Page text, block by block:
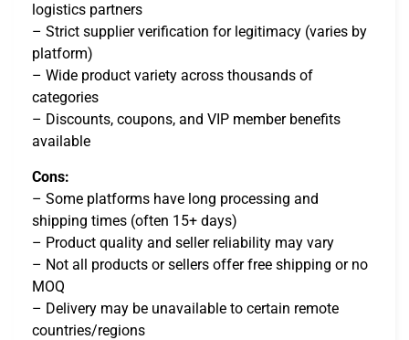
logistics partners
– Strict supplier verification for legitimacy (varies by
platform)
– Wide product variety across thousands of
categories
– Discounts, coupons, and VIP member benefits
available
Cons:
– Some platforms have long processing and
shipping times (often 15+ days)
– Product quality and seller reliability may vary
– Not all products or sellers offer free shipping or no
MOQ
– Delivery may be unavailable to certain remote
countries/regions